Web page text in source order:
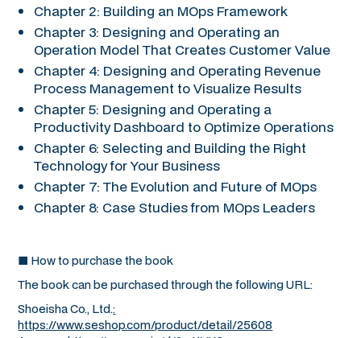
Chapter 2: Building an MOps Framework
Chapter 3: Designing and Operating an
Operation Model That Creates Customer Value
Chapter 4: Designing and Operating Revenue
Process Management to Visualize Results
Chapter 5: Designing and Operating a
Productivity Dashboard to Optimize Operations
Chapter 6: Selecting and Building the Right
Technology for Your Business
Chapter 7: The Evolution and Future of MOps
Chapter 8: Case Studies from MOps Leaders
■ How to purchase the book
The book can be purchased through the following URL:
Shoeisha Co., Ltd.:
https://www.seshop.com/product/detail/25608